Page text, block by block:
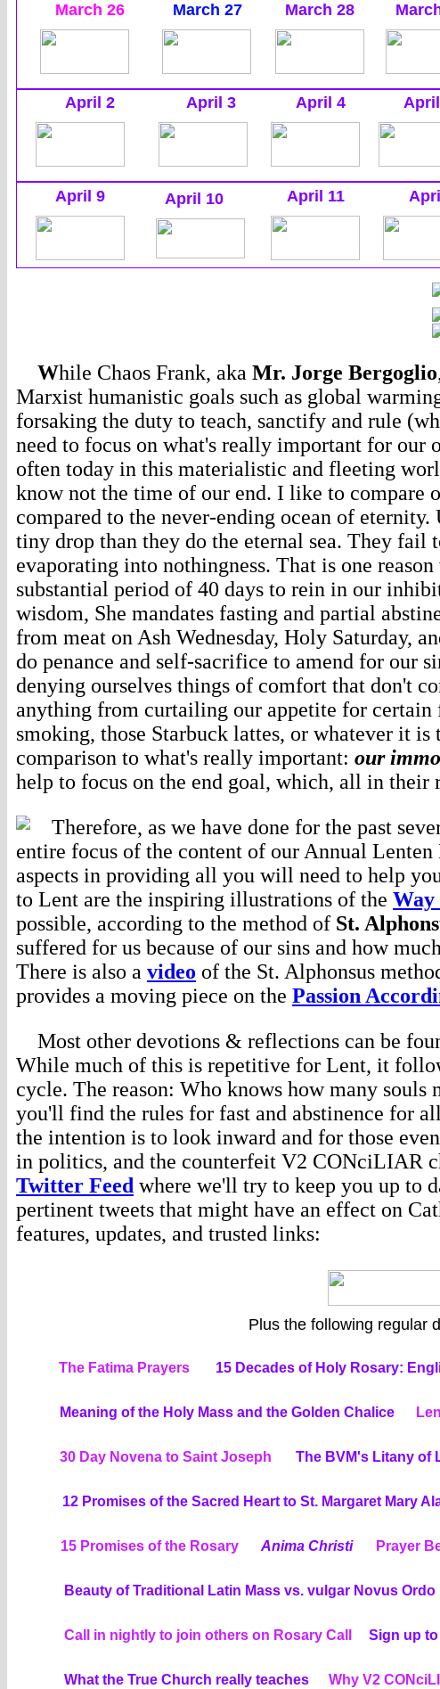
March 26 March 27 March 28
April 2 April 3 April 4
April 9 April 10 April 11
While Chaos Frank, aka Mr. Jorge Bergoglio
Marxist humanistic goals such as global
forsaking the duty to teach, sanctify and rule
need to focus on what's really important for our
often today in this materialistic and fleeting
know not the time of our end. I like to compare
compared to the never-ending ocean of
tiny drop than they do the eternal sea. They fail
evaporating into nothingness. That is one
substantial period of 40 days to rein in our
wisdom, She mandates fasting and partial
from meat on Ash Wednesday, Holy Saturday,
do penance and self-sacrifice to amend for our
denying ourselves things of comfort that don't
anything from curtailing our appetite for
smoking, those Starbuck lattes, or whatever it
comparison to what's really important: our
help to focus on the end goal, which, all in their
Therefore, as we have done for the past
entire focus of the content of our Annual
aspects in providing all you will need to help
to Lent are the inspiring illustrations of the Way
possible, according to the method of St.
suffered for us because of our sins and how
There is also a video of the St. Alphonsus
provides a moving piece on the Passion
Most other devotions & reflections can be
While much of this is repetitive for Lent, it
cycle. The reason: Who knows how many
you'll find the rules for fast and abstinence for
the intention is to look inward and for those
in politics, and the counterfeit V2 CONciLIAR
Twitter Feed where we'll try to keep you up to
pertinent tweets that might have an effect on
features, updates, and trusted links:
Plus the following regular
The Fatima Prayers 15 Decades of Holy Rosary:
Meaning of the Holy Mass and the Golden Chalice
30 Day Novena to Saint Joseph The BVM's Litany of
12 Promises of the Sacred Heart to St. Margaret Mary
15 Promises of the Rosary Anima Christi Prayer
Beauty of Traditional Latin Mass vs. vulgar Novus Ordo
Call in nightly to join others on Rosary Call Sign up
What the True Church really teaches Why V2